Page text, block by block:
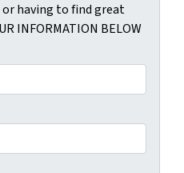
having to find great
INFORMATION BELOW